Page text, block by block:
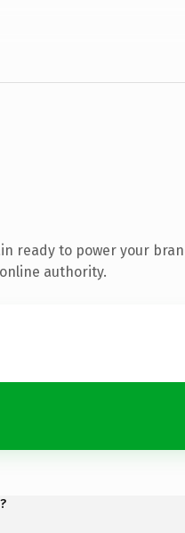
ready to power your
authority.